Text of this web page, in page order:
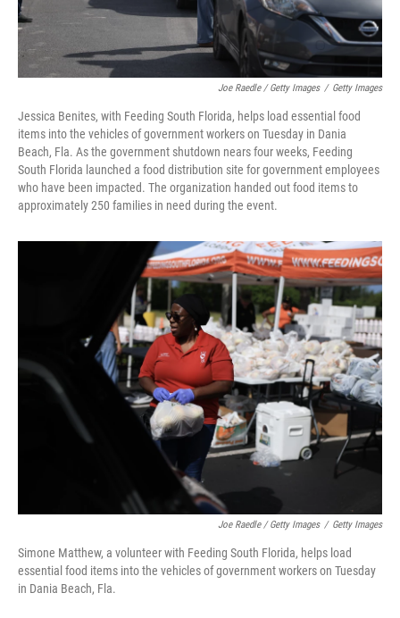
Joe Raedle / Getty Images / Getty Images
Jessica Benites, with Feeding South Florida, helps load essential food
items into the vehicles of government workers on Tuesday in Dania
Beach, Fla. As the government shutdown nears four weeks, Feeding
South Florida launched a food distribution site for government employees
who have been impacted. The organization handed out food items to
approximately 250 families in need during the event.
Joe Raedle / Getty Images / Getty Images
Simone Matthew, a volunteer with Feeding South Florida, helps load
essential food items into the vehicles of government workers on Tuesday
in Dania Beach, Fla.